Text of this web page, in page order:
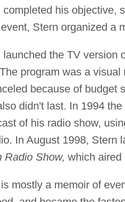
completed his objective,
Stern organized a
launched the TV version
program was a
because of budget
didn't last. In 1994
of his radio show,
In August 1998, Stern
Radio Show, which aired
mostly a memoir of